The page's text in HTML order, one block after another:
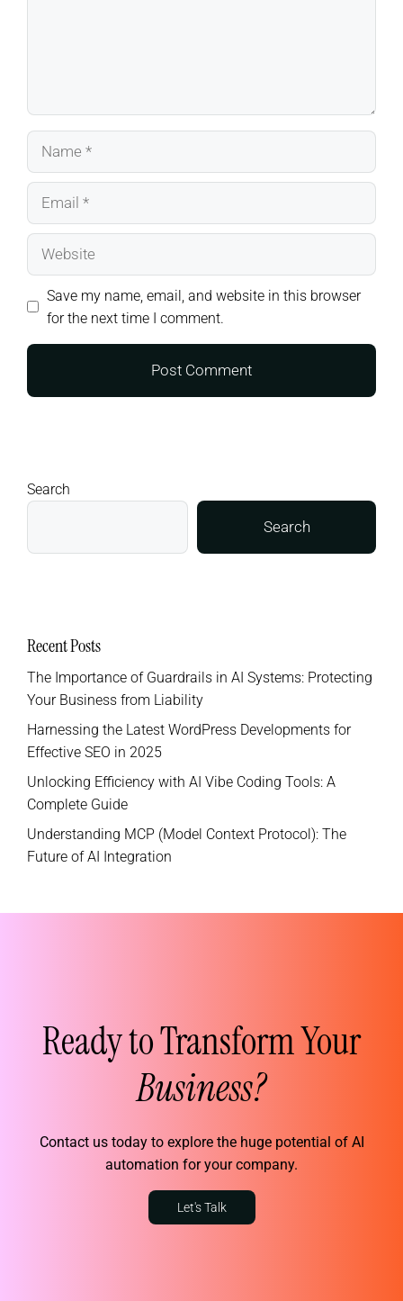
Name
Email
Website
Save my name, email, and website in this browser
for the next time I comment.
Search
Search
Recent Posts
The Importance of Guardrails in AI Systems: Protecting
Your Business from Liability
Harnessing the Latest WordPress Developments for
Effective SEO in 2025
Unlocking Efficiency with AI Vibe Coding Tools: A
Complete Guide
Understanding MCP (Model Context Protocol): The
Future of AI Integration
Ready to Transform Your
Business?
Contact us today to explore the huge potential of AI
automation for your company.
Let's Talk